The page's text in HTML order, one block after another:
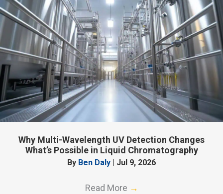
Why Multi-Wavelength UV Detection Changes
What’s Possible in Liquid Chromatography
By Ben Daly Jul 9, 2026
Read More →